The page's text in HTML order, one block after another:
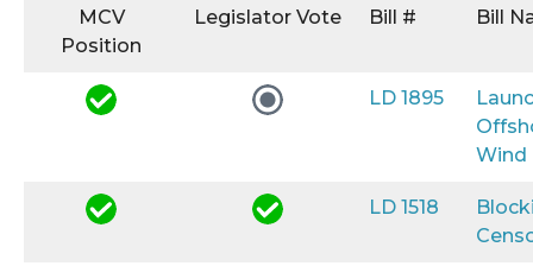
MCV
Position
Legislator Vote Bill # Bill
LD 1895
Wind
LD 1518